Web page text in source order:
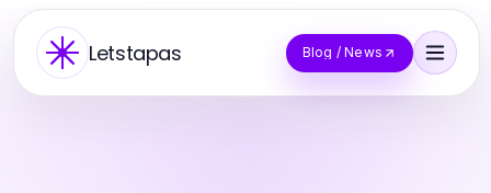
Letstapas Blog / News